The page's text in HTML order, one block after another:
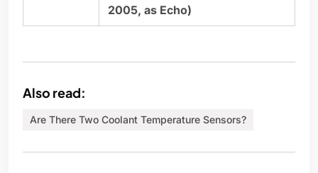
2005, as Echo)
Also read:
Are There Two Coolant Temperature Sensors?